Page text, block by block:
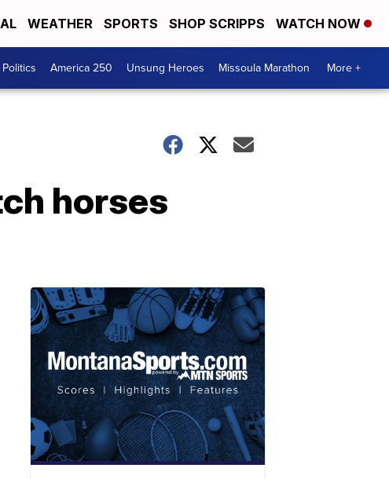
WEATHER SPORTS SHOP SCRIPPS WATCH NOW
America 250 Unsung Heroes Missoula Marathon More +
horses